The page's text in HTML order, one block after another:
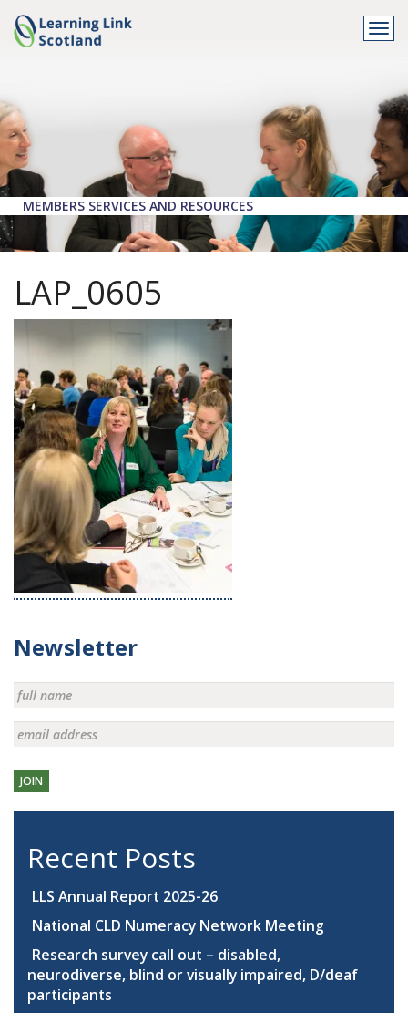
MEMBERS SERVICES AND RESOURCES
LAP_0605
Newsletter
JOIN
Recent Posts
LLS Annual Report 2025-26
National CLD Numeracy Network Meeting
Research survey call out – disabled,
neurodiverse, blind or visually impaired, D/deaf
participants